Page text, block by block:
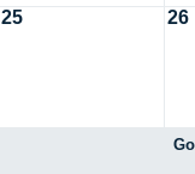
25 26